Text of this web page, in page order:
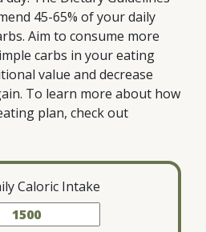
making them
than added
sugars.
45-65% of your daily
Aim to consume more
carbs in your eating
value and decrease
To learn more about how
plan, check out
Caloric Intake